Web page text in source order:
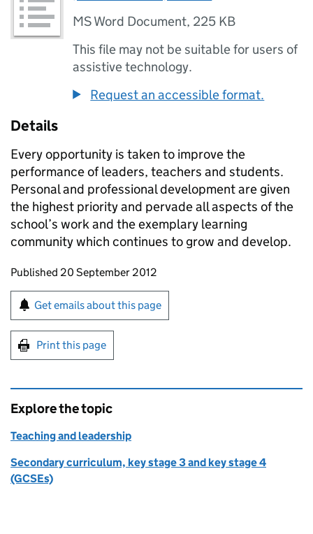
MS Word Document, 225 KB
This file may not be suitable for users of
assistive technology.
Request an accessible format.
Details
Every opportunity is taken to improve the
performance of leaders, teachers and students.
Personal and professional development are given
the highest priority and pervade all aspects of the
school’s work and the exemplary learning
community which continues to grow and develop.
Updates to this page
Published 20 September 2012
Sign up for emails or print this page
Get emails about this page
Print this page
Explore the topic
Teaching and leadership
Secondary curriculum, key stage 3 and key stage 4
(GCSEs)